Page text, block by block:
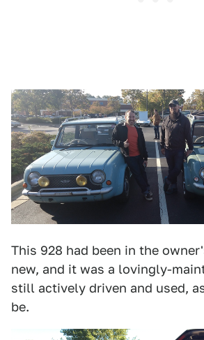
This 928 had been in the
new, and it was a lovingly-
still actively driven and used,
be.